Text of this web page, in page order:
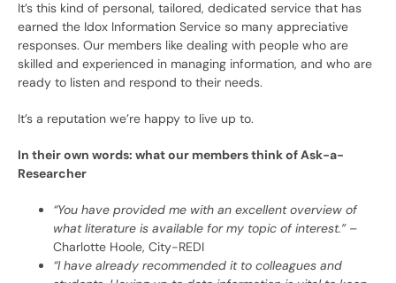
It’s this kind of personal, tailored, dedicated service that has
earned the Idox Information Service so many appreciative
responses. Our members like dealing with people who are
skilled and experienced in managing information, and who are
ready to listen and respond to their needs.
It’s a reputation we’re happy to live up to.
In their own words: what our members think of Ask-a-
Researcher
“You have provided me with an excellent overview of
what literature is available for my topic of interest.”–
Charlotte Hoole, City-REDI
“I have already recommended it to colleagues and